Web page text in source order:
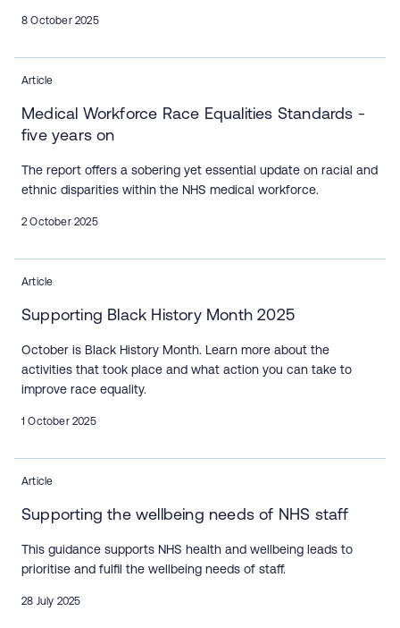
8 October 2025
Article
Medical Workforce Race Equalities Standards -
five years on
The report offers a sobering yet essential update on racial and
ethnic disparities within the NHS medical workforce.
2 October 2025
Article
Supporting Black History Month 2025
October is Black History Month. Learn more about the
activities that took place and what action you can take to
improve race equality.
1 October 2025
Article
Supporting the wellbeing needs of NHS staff
This guidance supports NHS health and wellbeing leads to
prioritise and fulfil the wellbeing needs of staff.
28 July 2025